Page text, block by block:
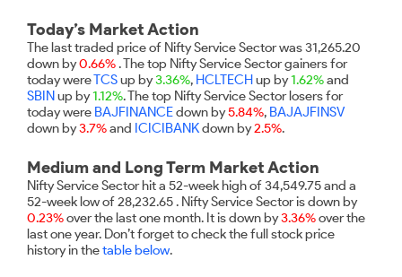
Mid-
Small
Caps for
3 Months
Stocks to
Buy for 6
Bluechips
to Buy
for a Year
Mid-
Small
Intraday
to Buy
for 5
Days
to
Invest
for a
Year
Stocks
Long
Term
Stocks for Long Term
ETF
Tactical ETF Bets
Stocks to Trade for 5 Days
Index Futures to Trade Intraday
Options
Trading Options
Trading View Charting
MTF
StockPlus
Trade API
Silver Rates
Indices
Sectors
Samco Stock Rating
SIP Calculator
Income Tax Calculator
Brokerage Calculator
SWP Calculator
Cover Order Calculator
PPF Calculator
Explore More Calculators
Fund Transfer
DP Information
Download & Resources
Change Request Form
Stock Market Library
Samshots
Stock Market Basics
Glossary
IPO
Open IPO's
Upcoming IPO's
Listed IPO's
About Us
About Samco
Samco in Media
Media Kit
Careers
Partners
Partners
Benefits
Register Now
Open Demat Account Login
Today’s Market Action
The last traded price of Nifty Service Sector was 31,265.20
down by0.66% . The top Nifty Service Sector gainers for
today wereTCSup by3.36%, HCLTECHup by1.62%and
SBINup by1.12%. The top Nifty Service Sector losers for
today were BAJFINANCEdown by5.84%, BAJAJFINSV
down by3.7%and ICICIBANKdown by2.5%.
Medium and Long Term Market Action
Nifty Service Sector hit a 52-week high of 34,549.75 and a
52-week low of 28,232.65 . Nifty Service Sector is down by
0.23%over the last one month. It is down by3.36%over the
last one year. Don’t forget to check the full stock price
history in thetable below.